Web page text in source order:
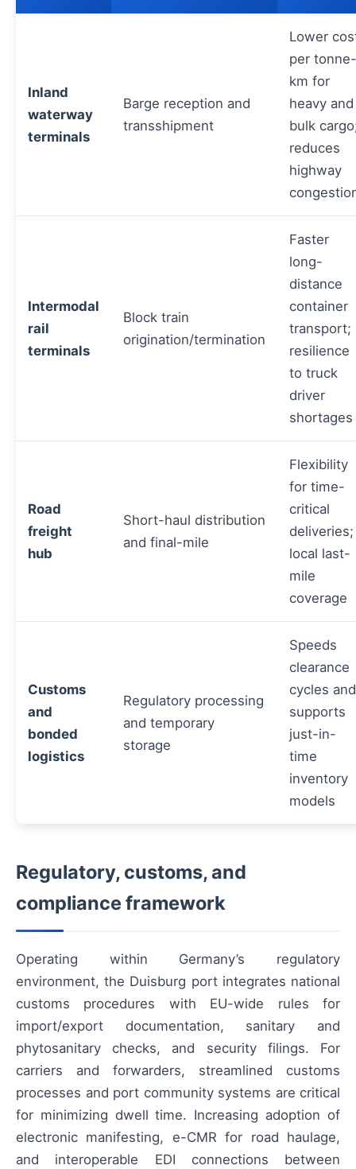
Inland
waterway
terminals
Barge reception and
transshipment
Lower
per tonne-
km for
heavy and
bulk
reduces
highway
Intermodal
rail
terminals
Block train
origination/termination
Faster
long-
distance
container
transport;
resilience
to truck
driver
shortages
Road
freight
hub
Short-haul distribution
and final-mile
Flexibility
for time-
critical
deliveries;
local last-
mile
coverage
Customs
and
bonded
logistics
Regulatory processing
and temporary
storage
Speeds
clearance
cycles and
supports
just-in-
time
inventory
models
Regulatory, customs, and
compliance framework
Operating within Germany’s regulatory
environment, the Duisburg port integrates national
customs procedures with EU-wide rules for
import/export documentation, sanitary and
phytosanitary checks, and security filings. For
carriers and forwarders, streamlined customs
processes and port community systems are critical
for minimizing dwell time. Increasing adoption of
electronic manifesting, e-CMR for road haulage,
and interoperable EDI connections between